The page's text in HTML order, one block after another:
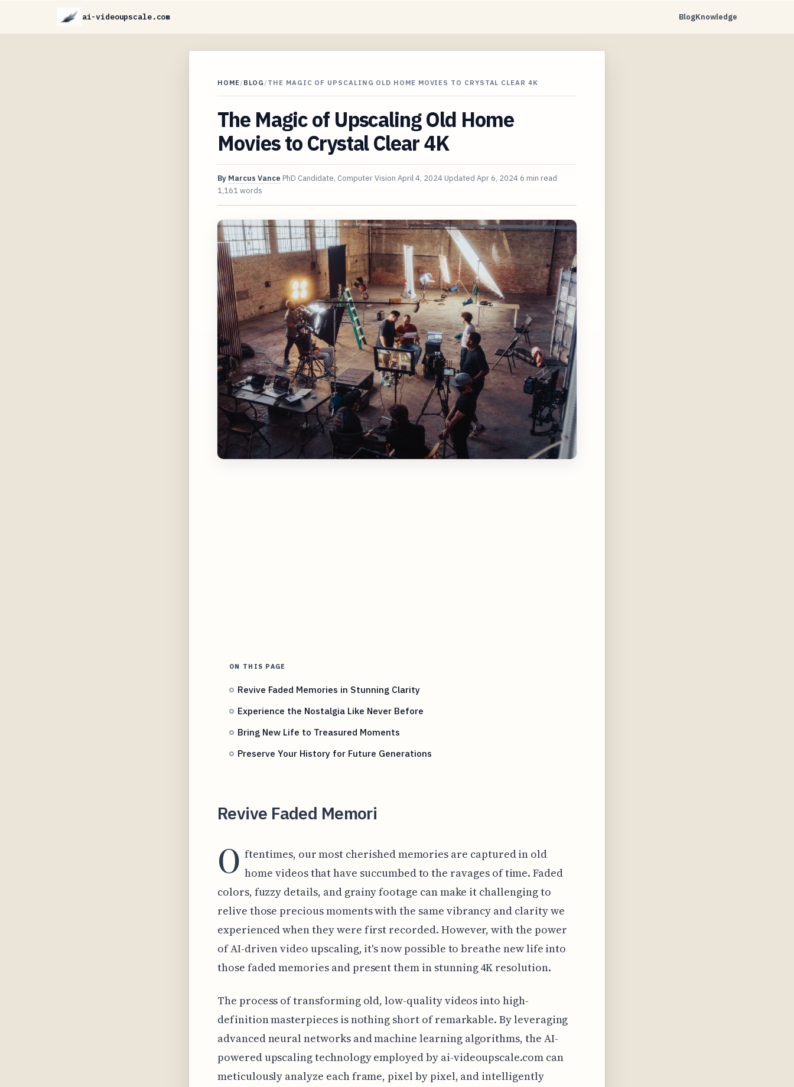
ai-videoupscale.com BlogKnowledge
HOME/BLOG /THE MAGIC OF UPSCALING OLD HOME MOVIES TO CRYSTAL CLEAR 4K
The Magic of Upscaling Old Home
Movies to Crystal Clear 4K
By Marcus Vance PhD Candidate, Computer Vision April 4, 2024 Updated Apr 6, 2024 6 min read
1,161 words
ON THIS PAGE
Revive Faded Memories in Stunning Clarity
Experience the Nostalgia Like Never Before
Bring New Life to Treasured Moments
Preserve Your History for Future Generations
Revive Faded Memori
O ftentimes, our most cherished memories are captured in old
home videos that have succumbed to the ravages of time. Faded
colors, fuzzy details, and grainy footage can make it challenging to
relive those precious moments with the same vibrancy and clarity we
experienced when they were first recorded. However, with the power
of AI-driven video upscaling, it's now possible to breathe new life into
those faded memories and present them in stunning 4K resolution.
The process of transforming old, low-quality videos into high-
definition masterpieces is nothing short of remarkable. By leveraging
advanced neural networks and machine learning algorithms, the AI-
powered upscaling technology employed by ai-videoupscale.com can
meticulously analyze each frame, pixel by pixel, and intelligently